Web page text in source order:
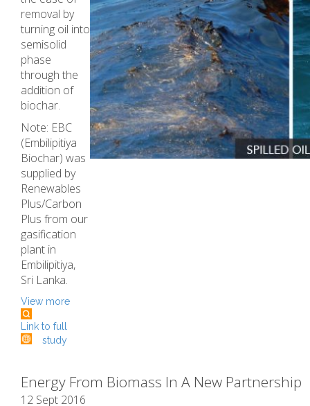
removal by
turning oil into
semisolid
phase
through the
addition of
biochar.
Note: EBC
(Embilipitiya
Biochar) was
supplied by
Renewables
Plus/Carbon
Plus from our
gasification
plant in
Embilipitiya,
Sri Lanka.
View more
Link to full
study
Energy From Biomass In A New Partnership
12 Sept 2016